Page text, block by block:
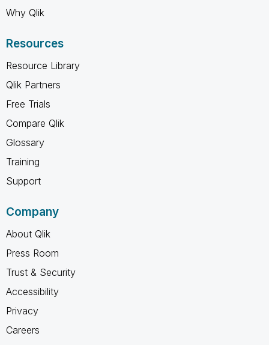
Why Qlik
Resources
Resource Library
Qlik Partners
Free Trials
Compare Qlik
Glossary
Training
Support
Company
About Qlik
Press Room
Trust & Security
Accessibility
Privacy
Careers